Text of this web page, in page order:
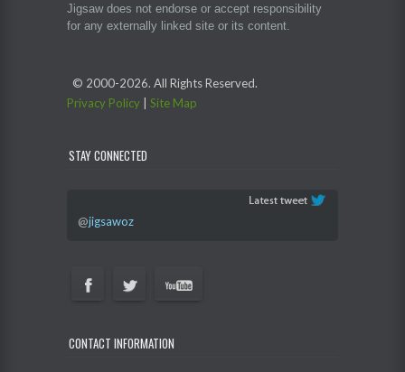
Jigsaw does not endorse or accept responsibility
for any externally linked site or its content.
© 2000-2026. All Rights Reserved.
Privacy Policy
Site Map
STAY CONNECTED
@jigsawoz
CONTACT INFORMATION